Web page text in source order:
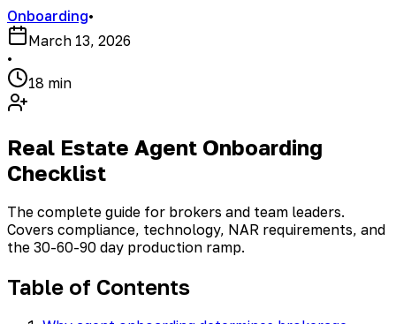
Onboarding•
March 13, 2026
•
18 min
Real Estate Agent Onboarding
Checklist
The complete guide for brokers and team leaders.
Covers compliance, technology, NAR requirements, and
the 30-60-90 day production ramp.
Table of Contents